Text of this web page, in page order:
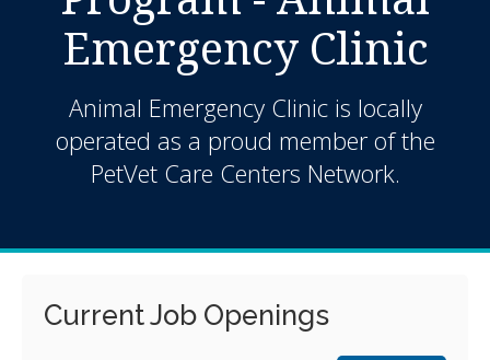
Emergency Clinic
Animal Emergency Clinic is locally
operated as a proud member of the
PetVet Care Centers Network.
Current Job Openings